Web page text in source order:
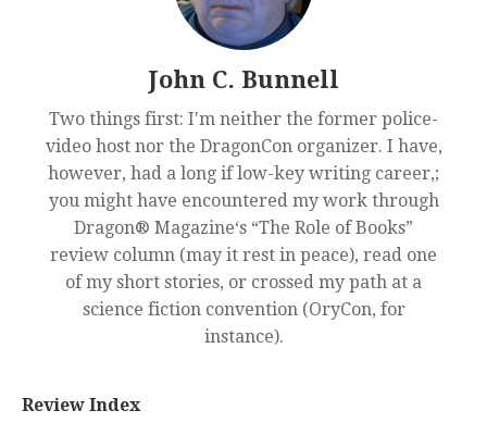
John C. Bunnell
Two things first: I'm neither the former police-
video host nor the DragonCon organizer. I have,
however, had a long if low-key writing career,;
you might have encountered my work through
Dragon® Magazine‘s “The Role of Books”
review column (may it rest in peace), read one
of my short stories, or crossed my path at a
science fiction convention (OryCon, for
instance).
Review Index